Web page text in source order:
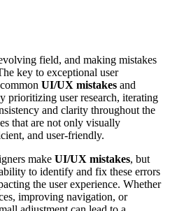
field, and making mistakes
key to exceptional user
UI/UX mistakes and
user research, iterating
and clarity throughout the
that are not only visually
and user-friendly.
make UI/UX mistakes, but
to identify and fix these errors
the user experience. Whether
improving navigation, or